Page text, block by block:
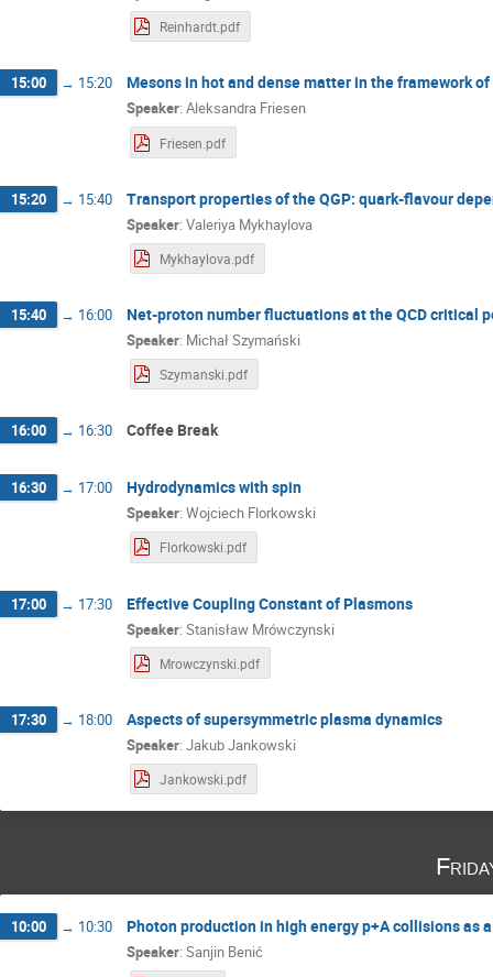
Reinhardt.pdf
15:00 → 15:20 Mesons in hot and dense matter in the framework
Speaker: Aleksandra Friesen
Friesen.pdf
15:20 → 15:40 Transport properties of the QGP: quark-flavour
Speaker: Valeriya Mykhaylova
Mykhaylova.pdf
15:40 → 16:00 Net-proton number fluctuations at the QCD critical
Speaker: Michał Szymański
Szymanski.pdf
16:00 → 16:30 Coffee Break
16:30 → 17:00 Hydrodynamics with spin
Speaker: Wojciech Florkowski
Florkowski.pdf
17:00 → 17:30 Effective Coupling Constant of Plasmons
Speaker: Stanisław Mrówczynski
Mrowczynski.pdf
17:30 → 18:00 Aspects of supersymmetric plasma dynamics
Speaker: Jakub Jankowski
Jankowski.pdf
10:00 → 10:30 Photon production in high energy p+A collisions as
Speaker: Sanjin Benić